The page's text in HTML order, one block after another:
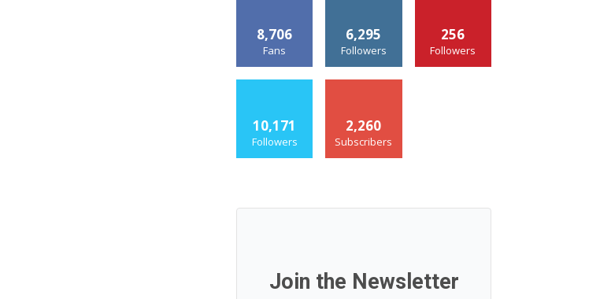
8,706
Fans
6,295
Followers
256
Followers
10,171
Followers
2,260
Subscribers
Join the Newsletter